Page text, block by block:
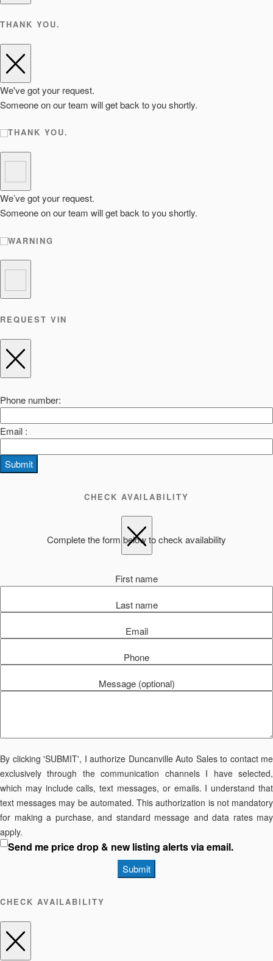
THANK YOU.
We've got your request.
Someone on our team will get back to you shortly.
THANK YOU.
We’ve got your request.
Someone on our team will get back to you shortly.
WARNING
REQUEST VIN
Phone number:
Email :
Submit
CHECK AVAILABILITY
Complete the form below to check availability
First name
Last name
Email
Phone
Message (optional)
By clicking 'SUBMIT', I authorize Duncanville Auto Sales to contact me
exclusively through the communication channels I have selected,
which may include calls, text messages, or emails. I understand that
text messages may be automated. This authorization is not mandatory
for making a purchase, and standard message and data rates may
apply.
Send me price drop & new listing alerts via email.
Submit
CHECK AVAILABILITY